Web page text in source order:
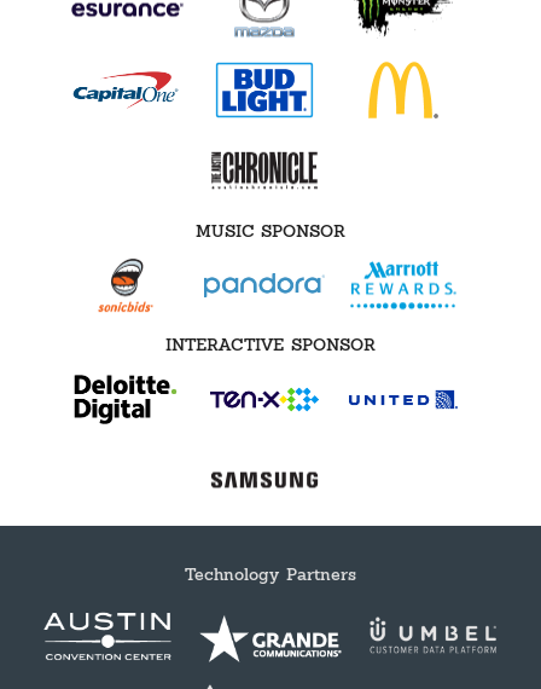
MUSIC SPONSOR
INTERACTIVE SPONSOR
Technology Partners